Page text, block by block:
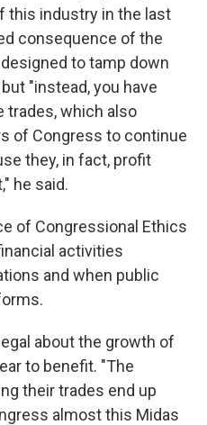
this industry in the last
consequence of the
to tamp down
"instead, you have
which also
of Congress to continue
they, in fact, profit
he said.
of Congressional Ethics
activities
and when public
about the growth of
to benefit. "The
their trades end up
almost this Midas